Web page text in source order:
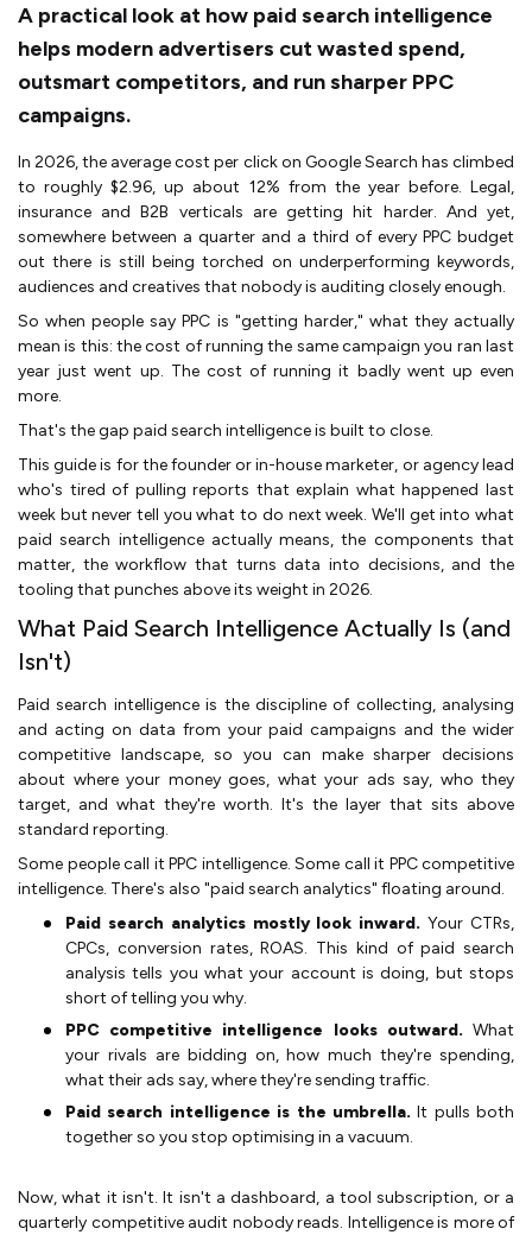
A practical look at how paid search intelligence
helps modern advertisers cut wasted spend,
outsmart competitors, and run sharper PPC
campaigns.
In 2026, the average cost per click on Google Search has climbed
to roughly $2.96, up about 12% from the year before. Legal,
insurance and B2B verticals are getting hit harder. And yet,
somewhere between a quarter and a third of every PPC budget
out there is still being torched on underperforming keywords,
audiences and creatives that nobody is auditing closely enough.
So when people say PPC is "getting harder," what they actually
mean is this: the cost of running the same campaign you ran last
year just went up. The cost of running it badly went up even
more.
That's the gap paid search intelligence is built to close.
This guide is for the founder or in-house marketer, or agency lead
who's tired of pulling reports that explain what happened last
week but never tell you what to do next week. We'll get into what
paid search intelligence actually means, the components that
matter, the workflow that turns data into decisions, and the
tooling that punches above its weight in 2026.
What Paid Search Intelligence Actually Is (and
Isn't)
Paid search intelligence is the discipline of collecting, analysing
and acting on data from your paid campaigns and the wider
competitive landscape, so you can make sharper decisions
about where your money goes, what your ads say, who they
target, and what they're worth. It's the layer that sits above
standard reporting.
Some people call it PPC intelligence. Some call it PPC competitive
intelligence. There's also "paid search analytics" floating around.
Paid search analytics mostly look inward. Your CTRs,
CPCs, conversion rates, ROAS. This kind of paid search
analysis tells you what your account is doing, but stops
short of telling you why.
PPC competitive intelligence looks outward. What
your rivals are bidding on, how much they're spending,
what their ads say, where they're sending traffic.
Paid search intelligence is the umbrella. It pulls both
together so you stop optimising in a vacuum.
Now, what it isn't. It isn't a dashboard, a tool subscription, or a
quarterly competitive audit nobody reads. Intelligence is more of